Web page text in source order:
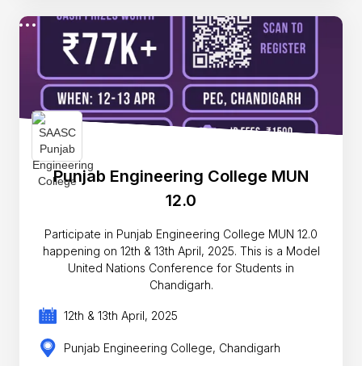
Punjab Engineering College MUN
12.0
Participate in Punjab Engineering College MUN 12.0
happening on 12th & 13th April, 2025. This is a Model
United Nations Conference for Students in
Chandigarh.
12th & 13th April, 2025
Punjab Engineering College, Chandigarh